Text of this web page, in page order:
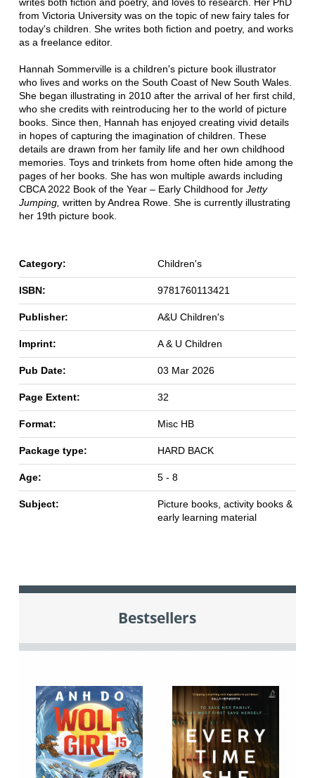
from Victoria University was on the topic of new fairy tales for
today's children. She writes both fiction and poetry, and works
as a freelance editor.
Hannah Sommerville is a children's picture book illustrator
who lives and works on the South Coast of New South Wales.
She began illustrating in 2010 after the arrival of her first child,
who she credits with reintroducing her to the world of picture
books. Since then, Hannah has enjoyed creating vivid details
in hopes of capturing the imagination of children. These
details are drawn from her family life and her own childhood
memories. Toys and trinkets from home often hide among the
pages of her books. She has won multiple awards including
CBCA 2022 Book of the Year – Early Childhood for Jetty
Jumping, written by Andrea Rowe. She is currently illustrating
her 19th picture book.
Category: Children's
ISBN: 9781760113421
Publisher: A&U Children's
Imprint: A & U Children
Pub Date: 03 Mar 2026
Page Extent: 32
Format: Misc HB
Package type: HARD BACK
Age: 5 - 8
Subject:
Picture books, activity books &
early learning material
Bestsellers